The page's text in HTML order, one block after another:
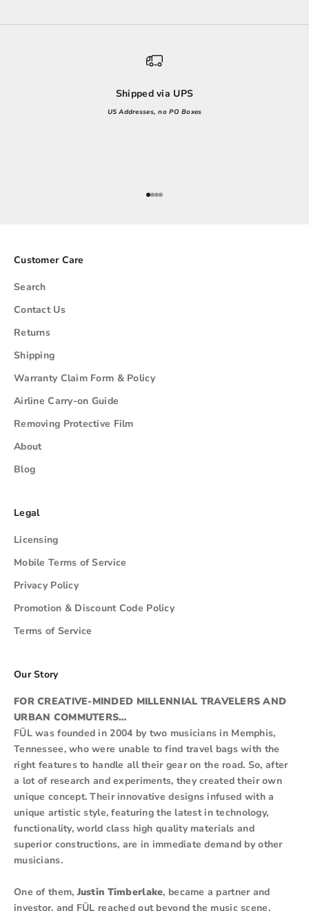
Shipped via UPS
US Addresses, no PO Boxes
Go to item 1
Go to item 2
Go to item 3
Go to item 4
Customer Care
Search
Contact Us
Returns
Shipping
Warranty Claim Form & Policy
Airline Carry-on Guide
Removing Protective Film
About
Blog
Legal
Licensing
Mobile Terms of Service
Privacy Policy
Promotion & Discount Code Policy
Terms of Service
Our Story
FOR CREATIVE-MINDED MILLENNIAL TRAVELERS AND
URBAN COMMUTERS…
FŪL was founded in 2004 by two musicians in Memphis,
Tennessee, who were unable to find travel bags with the
right features to handle all their gear on the road. So, after
a lot of research and experiments, they created their own
unique concept. Their innovative designs infused with a
unique artistic style, featuring the latest in technology,
functionality, world class high quality materials and
superior constructions, are in immediate demand by other
musicians.
One of them, Justin Timberlake, became a partner and
investor, and FŪL reached out beyond the music scene.